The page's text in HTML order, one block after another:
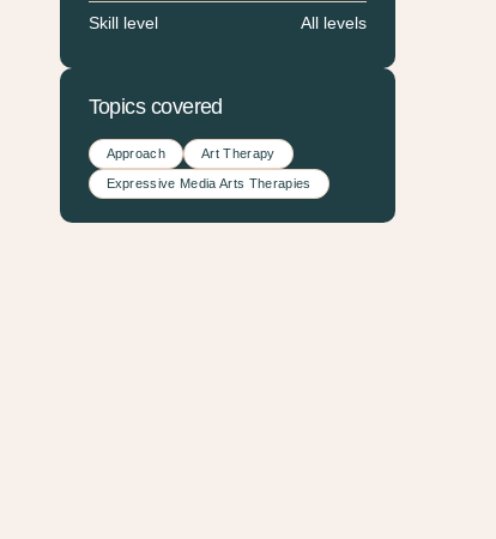
Skill level All levels
Topics covered
Approach Art Therapy
Expressive Media Arts Therapies